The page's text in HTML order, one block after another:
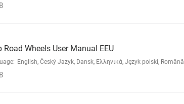
Road Wheels User Manual EEU
English, Český Jazyk, Dansk, Ελληνικά, Język polski, Română